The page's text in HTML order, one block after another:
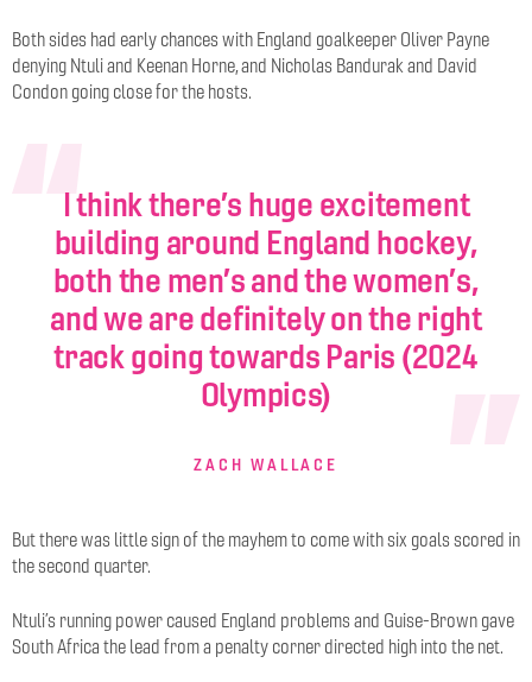
Both sides had early chances with England goalkeeper Oliver Payne
denying Ntuli and Keenan Horne, and Nicholas Bandurak and David
Condon going close for the hosts.
I think there’s huge excitement
building around England hockey,
both the men’s and the women’s,
and we are definitely on the right
track going towards Paris (2024
Olympics)
ZACH WALLACE
But there was little sign of the mayhem to come with six goals scored in
the second quarter.
Ntuli’s running power caused England problems and Guise-Brown gave
South Africa the lead from a penalty corner directed high into the net.